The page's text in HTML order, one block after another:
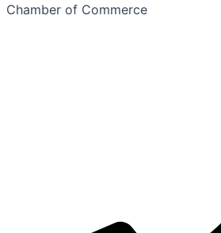
Chamber of Commerce